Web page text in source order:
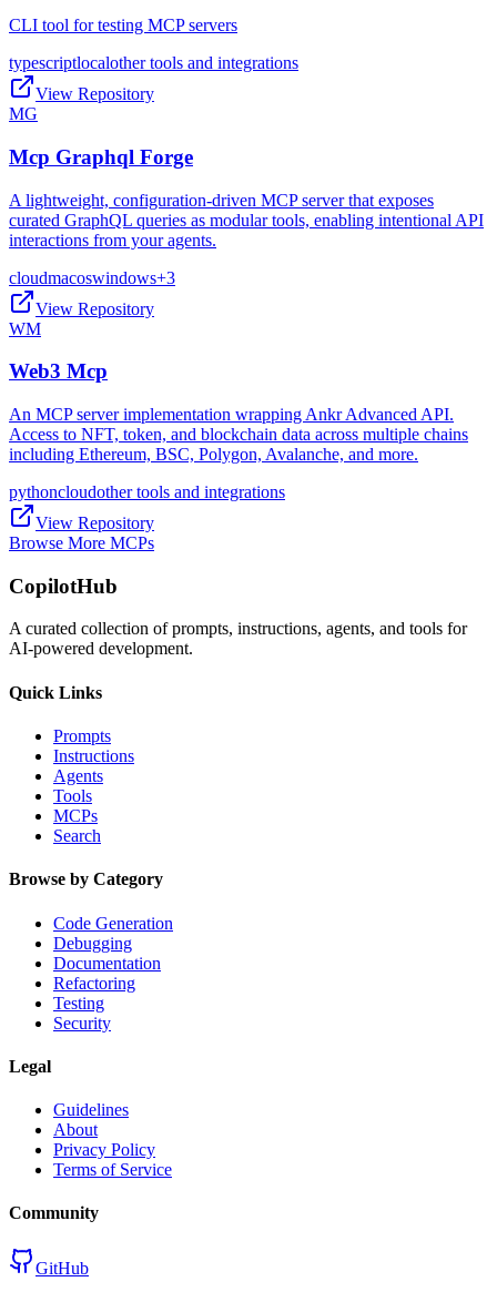
CLI tool for testing MCP servers
typescriptlocalother tools and integrations
View Repository
MG
Mcp Graphql Forge
A lightweight, configuration-driven MCP server that exposes
curated GraphQL queries as modular tools, enabling intentional API
interactions from your agents.
cloudmacoswindows+3
View Repository
WM
Web3 Mcp
An MCP server implementation wrapping Ankr Advanced API.
Access to NFT, token, and blockchain data across multiple chains
including Ethereum, BSC, Polygon, Avalanche, and more.
pythoncloudother tools and integrations
View Repository
Browse More MCPs
CopilotHub
A curated collection of prompts, instructions, agents, and tools for
AI-powered development.
Quick Links
Prompts
Instructions
Agents
Tools
MCPs
Search
Browse by Category
Code Generation
Debugging
Documentation
Refactoring
Testing
Security
Legal
Guidelines
About
Privacy Policy
Terms of Service
Community
GitHub